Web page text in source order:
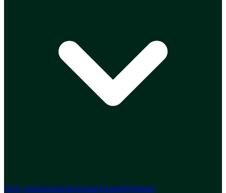
ASX AnnouncementsAnnual ReportsWebinars